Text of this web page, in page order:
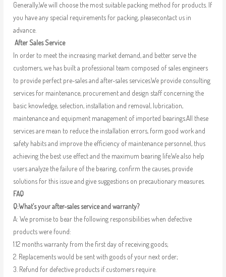
Generally,We will choose the most suitable packing method for products. If
you have any special requirements for packing, pleasecontact us in
advance.
After Sales Service
In order to meet the increasing market demand, and better serve the
customers, we has built a professional team composed of sales engineers
to provide perfect pre-sales and after-sales services.We provide consulting
services for maintenance, procurement and design staff concerning the
basic knowledge, selection, installation and removal, lubrication,
maintenance and equipment management of imported bearings.All these
services are mean to reduce the installation errors, form good work and
safety habits and improve the efficiency of maintenance personnel, thus
achieving the best use effect and the maximum bearing life.We also help
users analyze the failure of the bearing, confirm the causes, provide
solutions for this issue and give suggestions on precautionary measures.
FAQ
Q:What’s your after-sales service and warranty?
A: We promise to bear the following responsibilities when defective
products were found:
1.12 months warranty from the first day of receiving goods;
2. Replacements would be sent with goods of your next order;
3. Refund for defective products if customers require.